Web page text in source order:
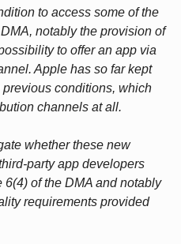
to access some of the
notably the provision of
to offer an app via
Apple has so far kept
conditions, which
channels at all.
whether these new
party app developers
of the DMA and notably
requirements provided